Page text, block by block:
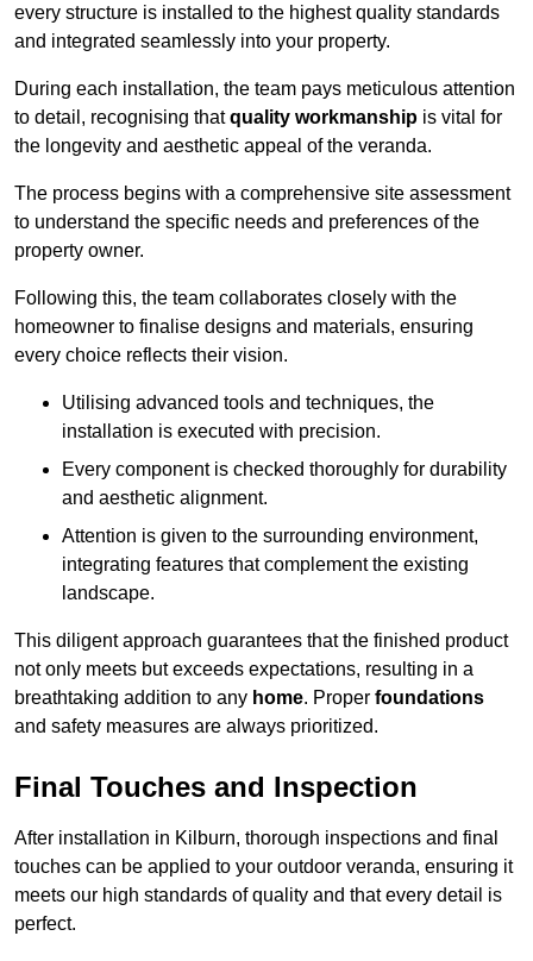
every structure is installed to the highest quality standards
and integrated seamlessly into your property.
During each installation, the team pays meticulous attention
to detail, recognising thatquality workmanship is vital for
the longevity and aesthetic appeal of the veranda.
The process begins with a comprehensive site assessment
to understand the specific needs and preferences of the
property owner.
Following this, the team collaborates closely with the
homeowner to finalise designs and materials, ensuring
every choice reflects their vision.
Utilising advanced tools and techniques, the
installation is executed with precision.
Every component is checked thoroughly for durability
and aesthetic alignment.
Attention is given to the surrounding environment,
integrating features that complement the existing
landscape.
This diligent approach guarantees that the finished product
not only meets but exceeds expectations, resulting in a
breathtaking addition to any home. Proper foundations
and safety measures are always prioritized.
Final Touches and Inspection
After installation in Kilburn, thorough inspections and final
touches can be applied to your outdoor veranda, ensuring it
meets our high standards of quality and that every detail is
perfect.